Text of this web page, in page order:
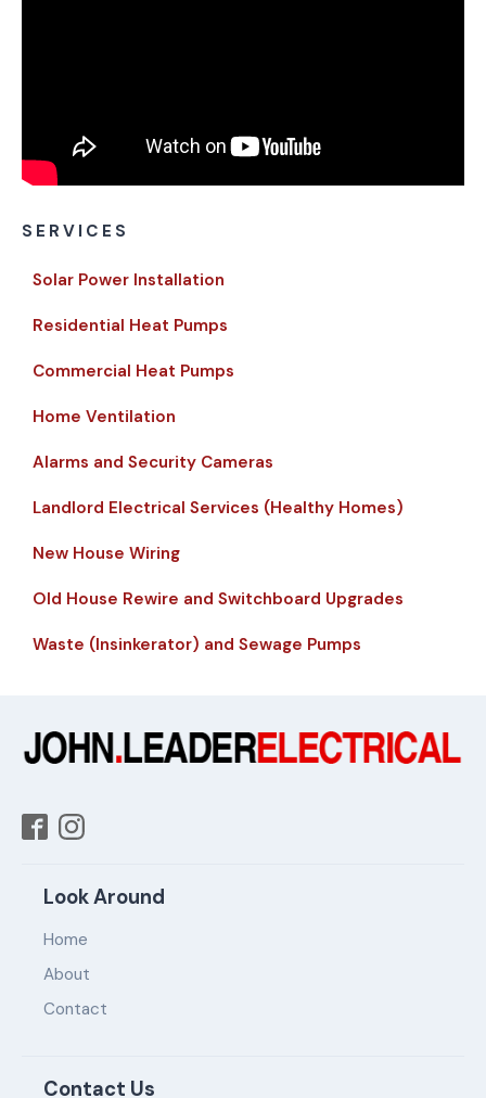
SERVICES
Solar Power Installation
Residential Heat Pumps
Commercial Heat Pumps
Home Ventilation
Alarms and Security Cameras
Landlord Electrical Services (Healthy Homes)
New House Wiring
Old House Rewire and Switchboard Upgrades
Waste (Insinkerator) and Sewage Pumps
Look Around
Home
About
Contact
Contact Us